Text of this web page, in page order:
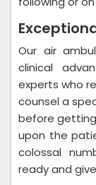
Our air
clinical
experts who
counsel a
before
upon the
colossal
ready and